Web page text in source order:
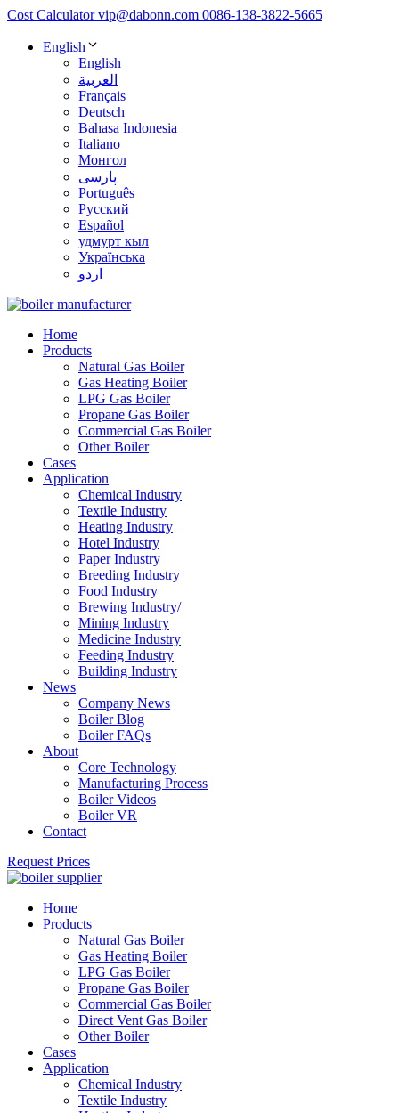
Cost Calculator vip@dabonn.com 0086-138-3822-5665
English
English
العربية
Français
Deutsch
Bahasa Indonesia
Italiano
Монгол
پارسی
Português
Русский
Español
удмурт кыл
Українська
اردو
Home
Products
Natural Gas Boiler
Gas Heating Boiler
LPG Gas Boiler
Propane Gas Boiler
Commercial Gas Boiler
Other Boiler
Cases
Application
Chemical Industry
Textile Industry
Heating Industry
Hotel Industry
Paper Industry
Breeding Industry
Food Industry
Brewing Industry/
Mining Industry
Medicine Industry
Feeding Industry
Building Industry
News
Company News
Boiler Blog
Boiler FAQs
About
Core Technology
Manufacturing Process
Boiler Videos
Boiler VR
Contact
Request Prices
Home
Products
Natural Gas Boiler
Gas Heating Boiler
LPG Gas Boiler
Propane Gas Boiler
Commercial Gas Boiler
Direct Vent Gas Boiler
Other Boiler
Cases
Application
Chemical Industry
Textile Industry